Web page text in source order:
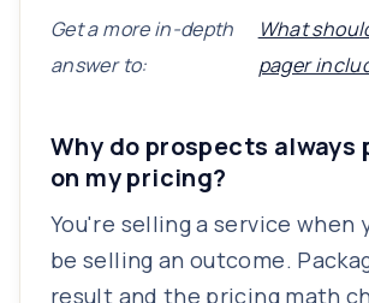
Get a more in-depth
answer to:
What
pager
Why do prospects always
on my pricing?
You're selling a service when
be selling an outcome.
result and the pricing math